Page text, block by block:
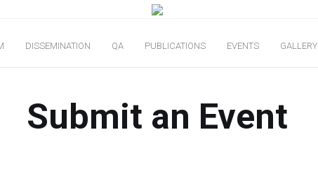
DISSEMINATION QA PUBLICATIONS EVENTS GALLERY
Submit an Event